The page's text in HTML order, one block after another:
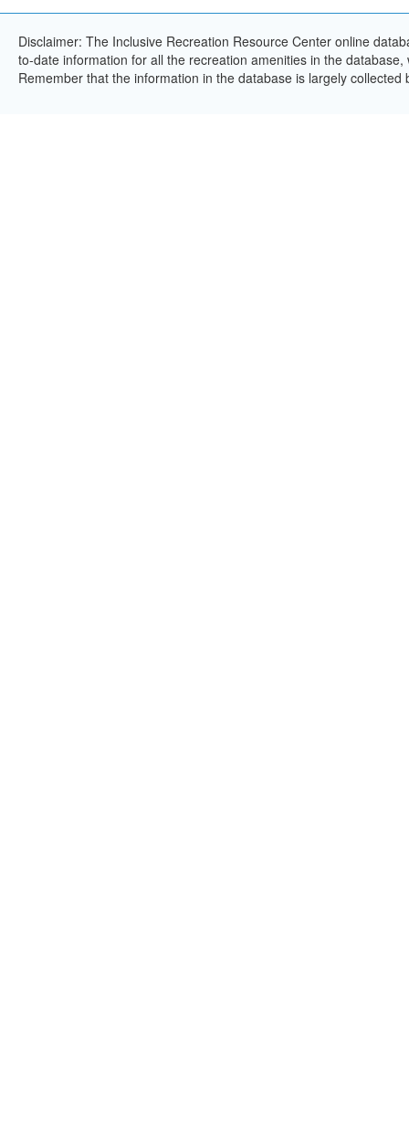
Disclaimer: The Inclusive Recreation Resource Center online
to-date information for all the recreation amenities in the
Remember that the information in the database is largely collected